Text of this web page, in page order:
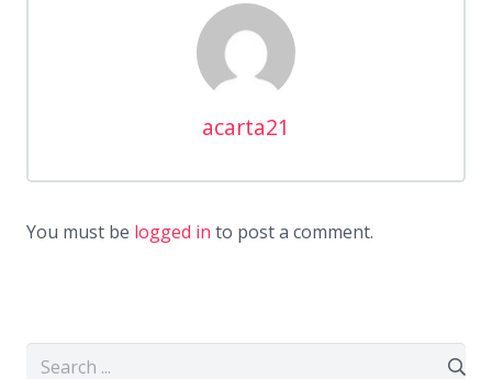
acarta21
You must be logged in to post a comment.